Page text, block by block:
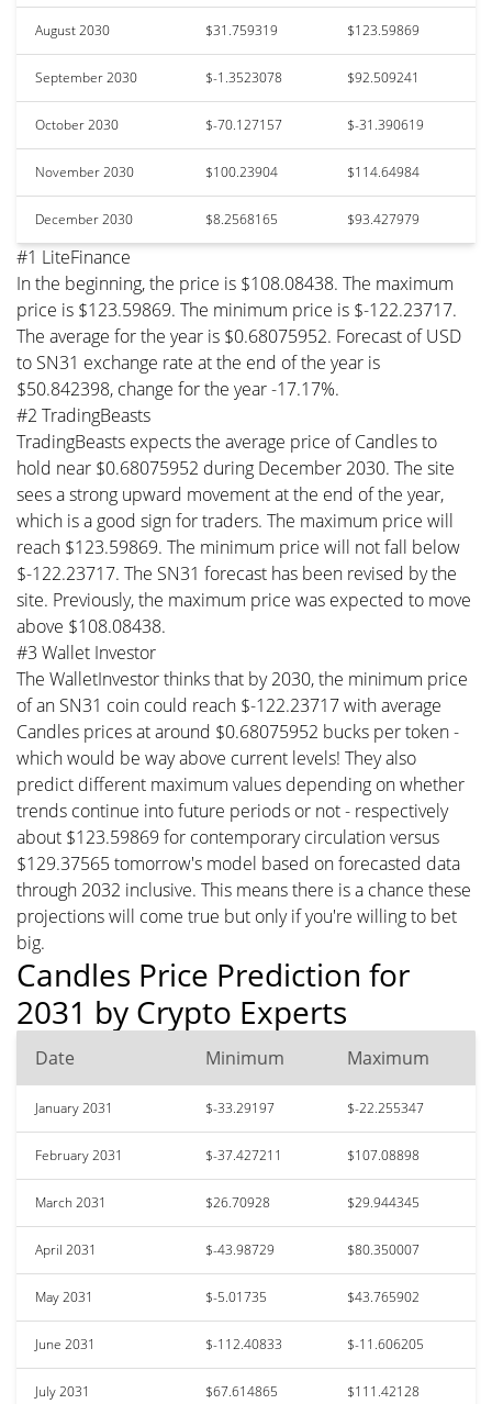
August 2030 $31.759319 $123.59869
September 2030 $-1.3523078 $92.509241
October 2030 $-70.127157 $-31.390619
November 2030 $100.23904 $114.64984
December 2030 $8.2568165 $93.427979
#1 LiteFinance
In the beginning, the price is $108.08438. The maximum
price is $123.59869. The minimum price is $-122.23717.
The average for the year is $0.68075952. Forecast of USD
to SN31 exchange rate at the end of the year is
$50.842398, change for the year -17.17%.
#2 TradingBeasts
TradingBeasts expects the average price of Candles to
hold near $0.68075952 during December 2030. The site
sees a strong upward movement at the end of the year,
which is a good sign for traders. The maximum price will
reach $123.59869. The minimum price will not fall below
$-122.23717. The SN31 forecast has been revised by the
site. Previously, the maximum price was expected to move
above $108.08438.
#3 Wallet Investor
The WalletInvestor thinks that by 2030, the minimum price
of an SN31 coin could reach $-122.23717 with average
Candles prices at around $0.68075952 bucks per token -
which would be way above current levels! They also
predict different maximum values depending on whether
trends continue into future periods or not - respectively
about $123.59869 for contemporary circulation versus
$129.37565 tomorrow's model based on forecasted data
through 2032 inclusive. This means there is a chance these
projections will come true but only if you're willing to bet
big.
Candles Price Prediction for
2031 by Crypto Experts
Date Minimum Maximum
January 2031 $-33.29197 $-22.255347
February 2031 $-37.427211 $107.08898
March 2031 $26.70928 $29.944345
April 2031 $-43.98729 $80.350007
May 2031 $-5.01735 $43.765902
June 2031 $-112.40833 $-11.606205
July 2031 $67.614865 $111.42128